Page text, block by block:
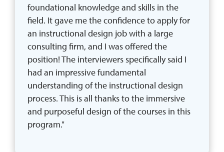
foundational knowledge and skills in the
field. It gave me the confidence to apply for
an instructional design job with a large
consulting firm, and I was offered the
position! The interviewers specifically said I
had an impressive fundamental
understanding of the instructional design
process. This is all thanks to the immersive
and purposeful design of the courses in this
program."